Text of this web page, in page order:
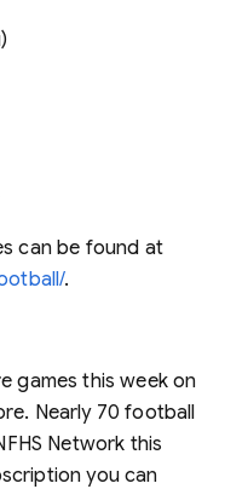
can be found at
.
games this week on
Nearly 70 football
Network this
you can